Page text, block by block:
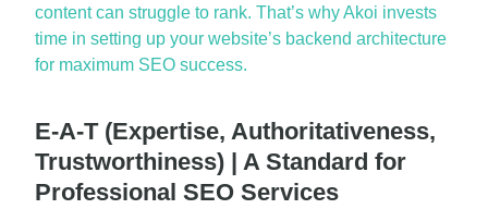
content can struggle to rank.That’s why Akoi invests
time in setting up your website’s backend architecture
for maximum SEO success.
E-A-T (Expertise, Authoritativeness,
Trustworthiness) | A Standard for
Professional SEO Services